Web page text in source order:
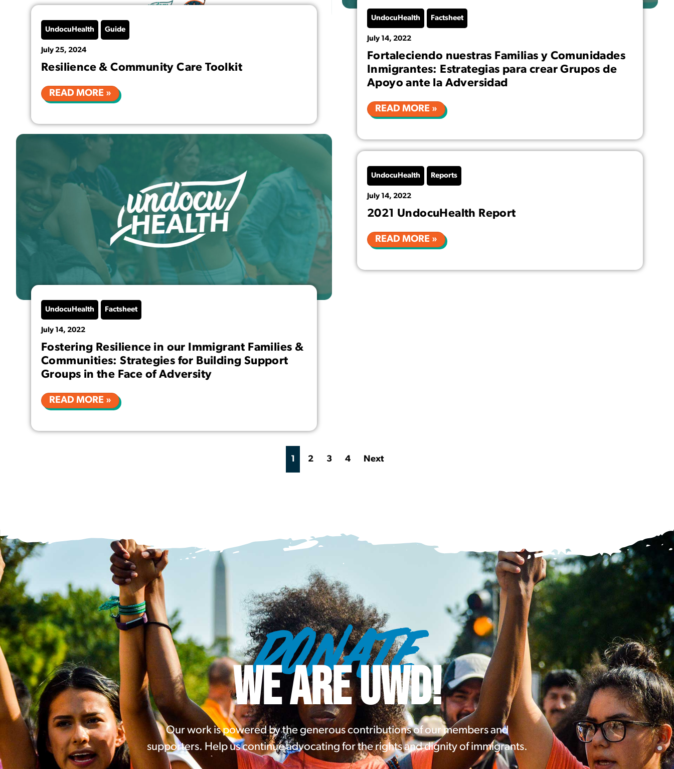
UndocuHealth Guide
July 25, 2024
Resilience & Community Care Toolkit
READ MORE »
UndocuHealth Factsheet
July 14, 2022
Fortaleciendo nuestras Familias y Comunidades
Inmigrantes: Estrategias para crear Grupos de
Apoyo ante la Adversidad
READ MORE »
UndocuHealth Factsheet
July 14, 2022
Fostering Resilience in our Immigrant Families &
Communities: Strategies for Building Support
Groups in the Face of Adversity
READ MORE »
UndocuHealth Reports
July 14, 2022
2021 UndocuHealth Report
READ MORE »
1 2 3 4 Next
DONATE
WE ARE UWD!
Our work is powered by the generous contributions of our members and
supporters. Help us continue advocating for the rights and dignity of immigrants.